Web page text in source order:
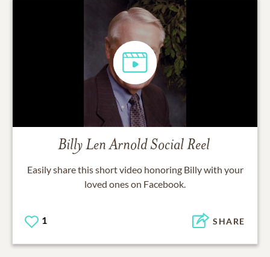
Billy Len ArnoldSocial Reel
Easily share this short video honoring Billywith your
loved ones on Facebook.
1 SHARE